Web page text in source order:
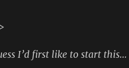
I’d first like to start this…